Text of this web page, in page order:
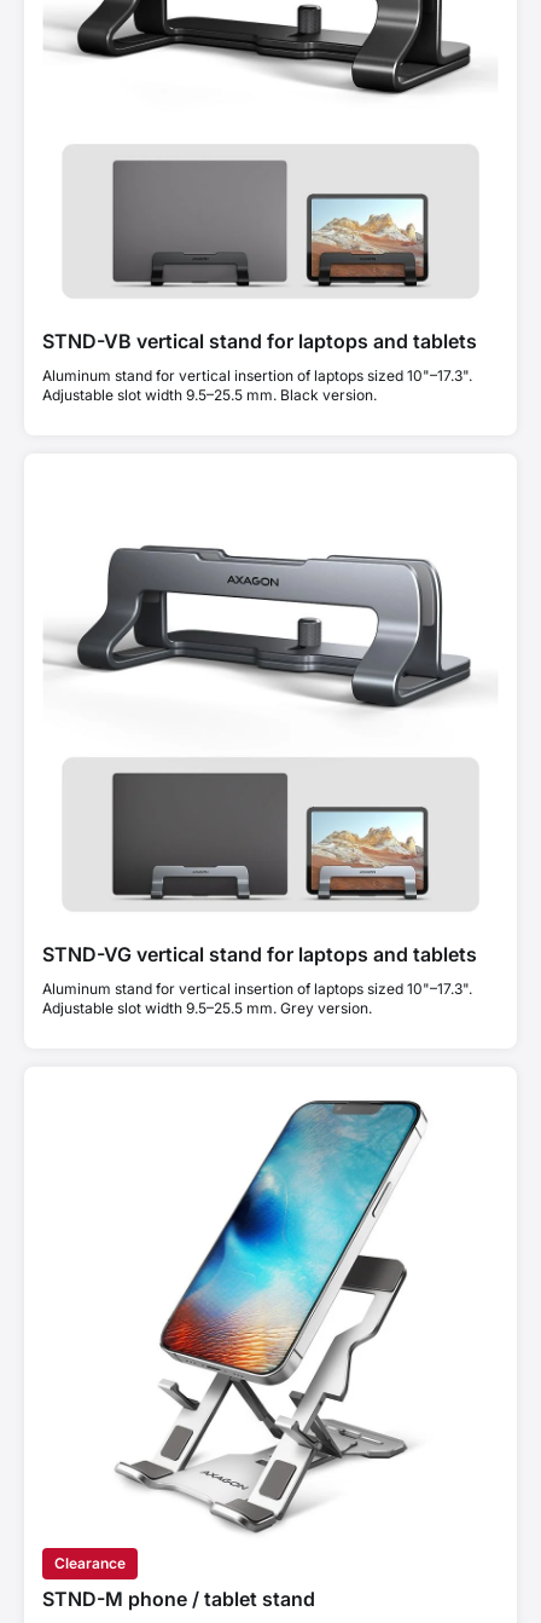
STND-VB vertical stand for laptops and tablets
Aluminum stand for vertical insertion of laptops sized 10"–17.3".
Adjustable slot width 9.5–25.5 mm. Black version.
STND-VG vertical stand for laptops and tablets
Aluminum stand for vertical insertion of laptops sized 10"–17.3".
Adjustable slot width 9.5–25.5 mm. Grey version.
Clearance
STND-M phone / tablet stand